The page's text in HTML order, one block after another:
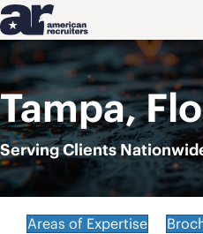
Tampa,
Serving Clients
Areas of Expertise